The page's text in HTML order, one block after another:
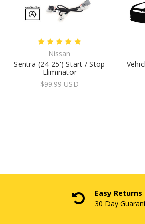
Nissan
Sentra (24-25') Start / Stop
Eliminator
$99.99 USD
Easy Returns
30 Day